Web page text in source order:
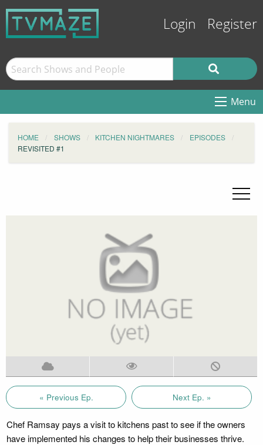
Login Register
Menu
HOME SHOWS KITCHEN NIGHTMARES
EPISODES
REVISITED #1
« Previous Ep. Next Ep. »
Chef Ramsay pays a visit to kitchens past to see if the owners
have implemented his changes to help their businesses thrive.